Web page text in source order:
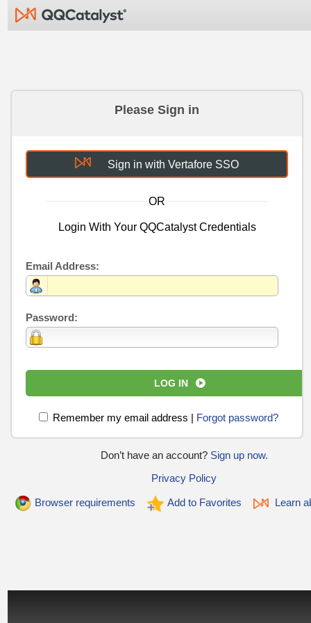
Please Sign in
Sign in with Vertafore SSO
OR
Login With Your QQCatalyst Credentials
Email Address:
Password:
LOG IN
Remember my email address| Forgot password?
Don’t have an account?Sign up now.
Privacy Policy
Browser requirements Add to Favorites Learn